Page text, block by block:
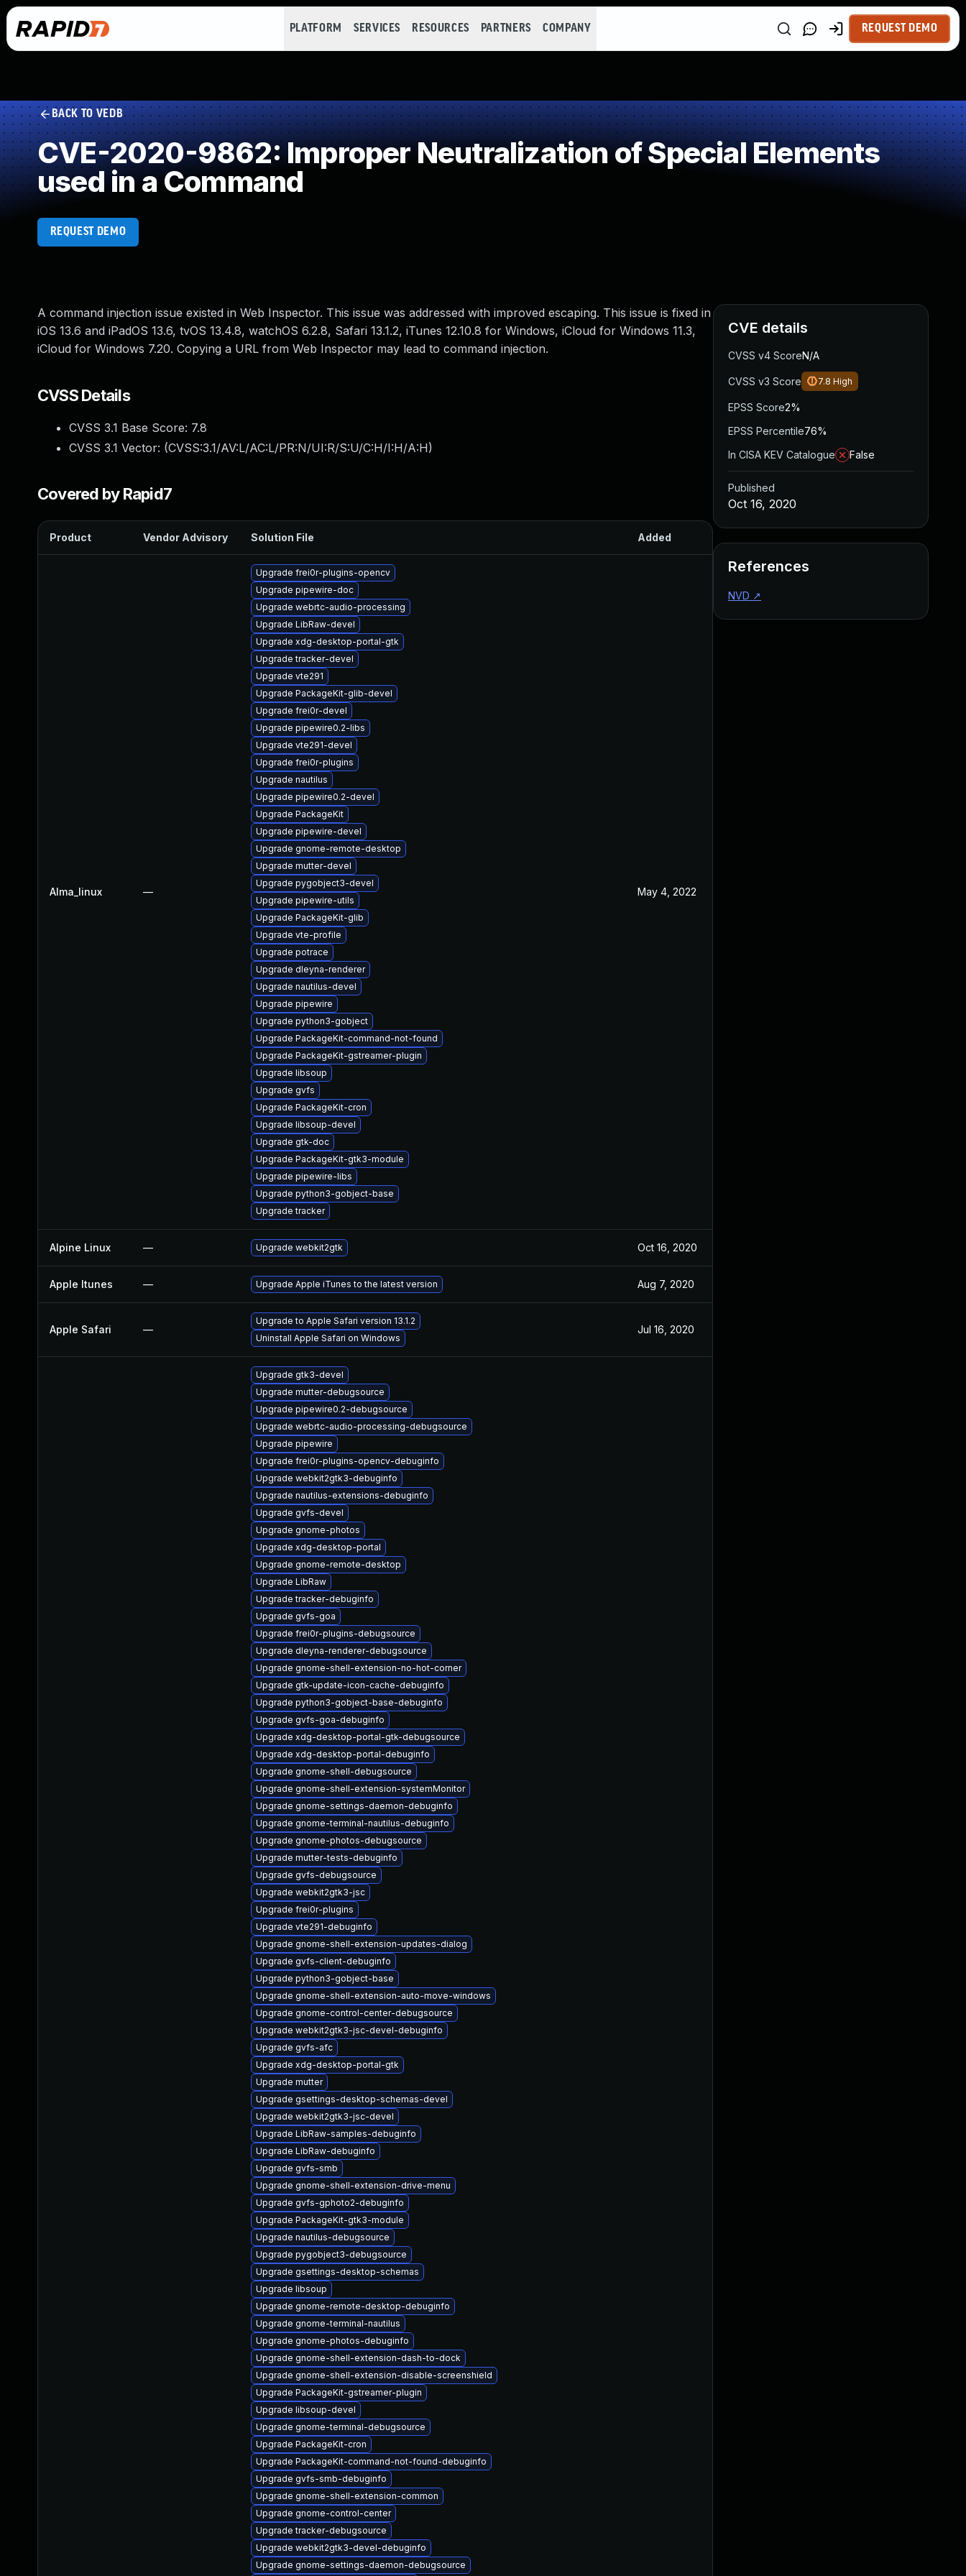
PLATFORM SERVICES RESOURCES PARTNERS COMPANY REQUEST DEMO
BACK TO VEDB
CVE-2020-9862: Improper Neutralization of Special Elements
used in a Command
REQUEST DEMO
A command injection issue existed in Web Inspector. This issue was addressed with improved escaping. This issue is fixed in
iOS 13.6 and iPadOS 13.6, tvOS 13.4.8, watchOS 6.2.8, Safari 13.1.2, iTunes 12.10.8 for Windows, iCloud for Windows 11.3,
iCloud for Windows 7.20. Copying a URL from Web Inspector may lead to command injection.
CVSS Details
CVSS 3.1 Base Score: 7.8
CVSS 3.1 Vector: (CVSS:3.1/AV:L/AC:L/PR:N/UI:R/S:U/C:H/I:H/A:H)
Covered by Rapid7
Product Vendor Advisory Solution File Added
Alma_linux —
Upgrade frei0r-plugins-opencv
Upgrade pipewire-doc
Upgrade webrtc-audio-processing
Upgrade LibRaw-devel
Upgrade xdg-desktop-portal-gtk
Upgrade tracker-devel
Upgrade vte291
Upgrade PackageKit-glib-devel
Upgrade frei0r-devel
Upgrade pipewire0.2-libs
Upgrade vte291-devel
Upgrade frei0r-plugins
Upgrade nautilus
Upgrade pipewire0.2-devel
Upgrade PackageKit
Upgrade pipewire-devel
Upgrade gnome-remote-desktop
Upgrade mutter-devel
Upgrade pygobject3-devel
Upgrade pipewire-utils
Upgrade PackageKit-glib
Upgrade vte-profile
Upgrade potrace
Upgrade dleyna-renderer
Upgrade nautilus-devel
Upgrade pipewire
Upgrade python3-gobject
Upgrade PackageKit-command-not-found
Upgrade PackageKit-gstreamer-plugin
Upgrade libsoup
Upgrade gvfs
Upgrade PackageKit-cron
Upgrade libsoup-devel
Upgrade gtk-doc
Upgrade PackageKit-gtk3-module
Upgrade pipewire-libs
Upgrade python3-gobject-base
Upgrade tracker
May 4, 2022
Alpine Linux — Upgrade webkit2gtk Oct 16, 2020
Apple Itunes — Upgrade Apple iTunes to the latest version Aug 7, 2020
Apple Safari —
Upgrade to Apple Safari version 13.1.2
Uninstall Apple Safari on Windows
Jul 16, 2020
Upgrade gtk3-devel
Upgrade mutter-debugsource
Upgrade pipewire0.2-debugsource
Upgrade webrtc-audio-processing-debugsource
Upgrade pipewire
Upgrade frei0r-plugins-opencv-debuginfo
Upgrade webkit2gtk3-debuginfo
Upgrade nautilus-extensions-debuginfo
Upgrade gvfs-devel
Upgrade gnome-photos
Upgrade xdg-desktop-portal
Upgrade gnome-remote-desktop
Upgrade LibRaw
Upgrade tracker-debuginfo
Upgrade gvfs-goa
Upgrade frei0r-plugins-debugsource
Upgrade dleyna-renderer-debugsource
Upgrade gnome-shell-extension-no-hot-corner
Upgrade gtk-update-icon-cache-debuginfo
Upgrade python3-gobject-base-debuginfo
Upgrade gvfs-goa-debuginfo
Upgrade xdg-desktop-portal-gtk-debugsource
Upgrade xdg-desktop-portal-debuginfo
Upgrade gnome-shell-debugsource
Upgrade gnome-shell-extension-systemMonitor
Upgrade gnome-settings-daemon-debuginfo
Upgrade gnome-terminal-nautilus-debuginfo
Upgrade gnome-photos-debugsource
Upgrade mutter-tests-debuginfo
Upgrade gvfs-debugsource
Upgrade webkit2gtk3-jsc
Upgrade frei0r-plugins
Upgrade vte291-debuginfo
Upgrade gnome-shell-extension-updates-dialog
Upgrade gvfs-client-debuginfo
Upgrade python3-gobject-base
Upgrade gnome-shell-extension-auto-move-windows
Upgrade gnome-control-center-debugsource
Upgrade webkit2gtk3-jsc-devel-debuginfo
Upgrade gvfs-afc
Upgrade xdg-desktop-portal-gtk
Upgrade mutter
Upgrade gsettings-desktop-schemas-devel
Upgrade webkit2gtk3-jsc-devel
Upgrade LibRaw-samples-debuginfo
Upgrade LibRaw-debuginfo
Upgrade gvfs-smb
Upgrade gnome-shell-extension-drive-menu
Upgrade gvfs-gphoto2-debuginfo
Upgrade PackageKit-gtk3-module
Upgrade nautilus-debugsource
Upgrade pygobject3-debugsource
Upgrade gsettings-desktop-schemas
Upgrade libsoup
Upgrade gnome-remote-desktop-debuginfo
Upgrade gnome-terminal-nautilus
Upgrade gnome-photos-debuginfo
Upgrade gnome-shell-extension-dash-to-dock
Upgrade gnome-shell-extension-disable-screenshield
Upgrade PackageKit-gstreamer-plugin
Upgrade libsoup-devel
Upgrade gnome-terminal-debugsource
Upgrade PackageKit-cron
Upgrade PackageKit-command-not-found-debuginfo
Upgrade gvfs-smb-debuginfo
Upgrade gnome-shell-extension-common
Upgrade gnome-control-center
Upgrade tracker-debugsource
Upgrade webkit2gtk3-devel-debuginfo
Upgrade gnome-settings-daemon-debugsource
CVE details
CVSS v4 ScoreN/A
CVSS v3 Score 7.8 High
EPSS Score2%
EPSS Percentile76%
In CISA KEV Catalogue
False
Published
Oct 16, 2020
References
NVD ↗